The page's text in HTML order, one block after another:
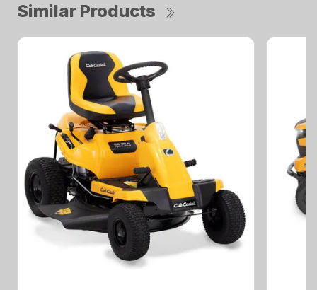
Similar Products